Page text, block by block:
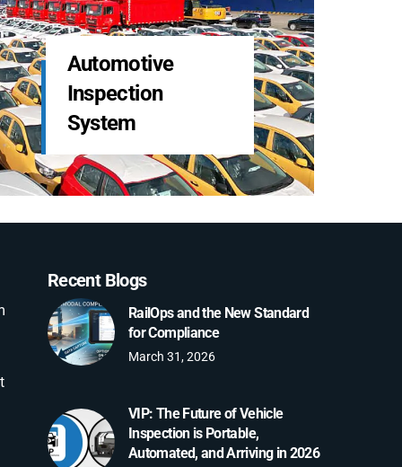
LDS Services
Freight & Claims
Management
Recent Blogs
RailOps and the New Standard
for Compliance
March 31, 2026
VIP: The Future of Vehicle
Inspection is Portable,
Automated, and Arriving in 2026